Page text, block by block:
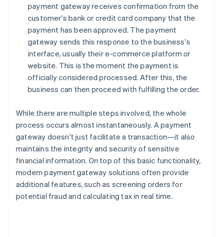
payment gateway receives confirmation from the
customer's bank or credit card company that the
payment has been approved. The payment
gateway sends this response to the business's
interface, usually their e-commerce platform or
website. This is the moment the payment is
officially considered processed. After this, the
business can then proceed with fulfilling the order.
While there are multiple steps involved, the whole
process occurs almost instantaneously. A payment
gateway doesn't just facilitate a transaction—it also
maintains the integrity and security of sensitive
financial information. On top of this basic functionality,
modern payment gateway solutions often provide
additional features, such as screening orders for
potential fraud and calculating tax in real time.